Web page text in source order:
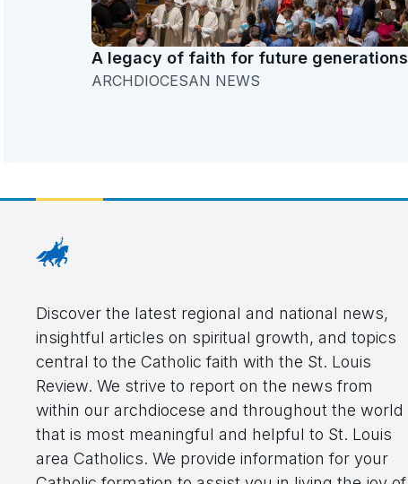
A legacy of faith for future generations
ARCHDIOCESAN NEWS
Discover the latest regional and national news,
insightful articles on spiritual growth, and topics
central to the Catholic faith with the St. Louis
Review. We strive to report on the news from
within our archdiocese and throughout the world
that is most meaningful and helpful to St. Louis
area Catholics. We provide information for your